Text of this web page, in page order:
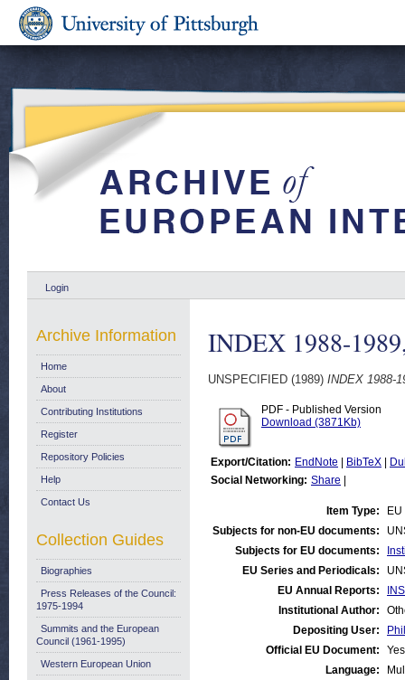
Login
INDEX 1988-
UNSPECIFIED (1989) INDEX 1988-
PDF - Published Version
Download (3871Kb)
Export/Citation: EndNote BibTeX
Social Networking: Share
Item Type:
Subjects for non-EU documents:
Subjects for EU documents:
EU Series and Periodicals:
EU Annual Reports:
Institutional Author:
Depositing User:
Official EU Document:
Yes
Language:
Archive Information
Home
About
Contributing Institutions
Register
Repository Policies
Help
Contact Us
Collection Guides
Biographies
Press Releases of the Council:
1975-1994
Summits and the European
Council (1961-1995)
Western European Union